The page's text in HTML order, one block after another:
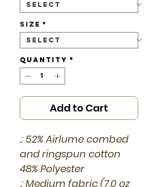
Size *
Quantity *
Add to Cart
.: 52% Airlume combed
and ringspun cotton
48% Polyester
.: Medium fabric (7.0 oz